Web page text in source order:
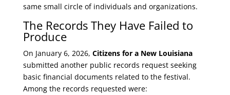
same small circle of individuals and organizations.
The Records They Have Failed to
Produce
On January 6, 2026, Citizens for a New Louisiana
submitted another public records request seeking
basic financial documents related to the festival.
Among the records requested were: